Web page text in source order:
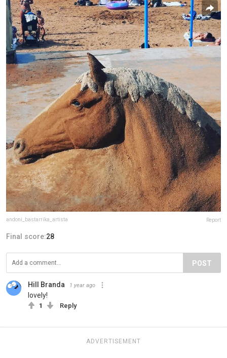
andoni_bastarrika_artista Report
Final score:28
POST
Hill Branda 1 year ago
lovely!
1 Reply
ADVERTISEMENT